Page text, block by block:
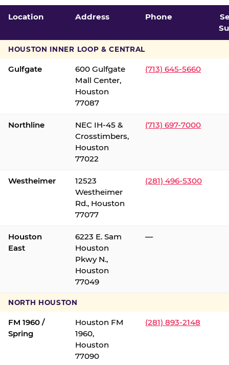
Location Address Phone
HOUSTON INNER LOOP & CENTRAL
Gulfgate
600 Gulfgate
Mall Center,
Houston
77087
(713) 645-5660
Northline
NEC IH-45 &
Crosstimbers,
Houston
77022
(713) 697-7000
Westheimer
12523
Westheimer
Rd., Houston
77077
(281) 496-5300
Houston
East
6223 E. Sam
Houston
Pkwy N.,
Houston
77049
—
NORTH HOUSTON
FM 1960 /
Spring
Houston FM
1960,
Houston
77090
(281) 893-2148